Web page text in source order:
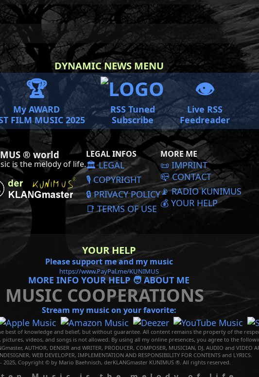
DYNAMIC NEWS MENU
🏆
My AWARD
FILM MUSIC 2025
RSS Tuned
Subscribe
👁️
Live RSS
Feedreader
® world
is the melody of life.
LEGAL INFOS
🏛️ LEGAL
🎙️ COPYRIGHT
🔒 PRIVACY POLICY
📑 TERMS OF USE
MORE ME
📜️ IMPRINT
📪 CONTACT
📡 RADIO KUNIMUS
💰 YOUR HELP
YOUR HELP
Please support me and my music
https://www.PayPal.me/KUNIMUS
MORE INFO YOUR HELP 🧑 ABOUT ME
MUSIC COOPERATIONS
Stream my music on your favorite:
best of knowledge and belief, but without guarantee. All content remains the property of the
pictures, videos, and songs is not allowed. By using all my online presences, you agree to the
AUTHOR, DENSER and WRITER, PRODUCER, COMPOSER, MUSICIAN, DJ, AUDIO and VIDEO
WEB DEVELOPER, IMPLEMENTATION AND RESPONSIBILITY FOR CONTENTS and LYRICS.
2025, Copyright © by Mario Baehnisch, derKLANGmaster KUNIMUS ®. All rights reserved.